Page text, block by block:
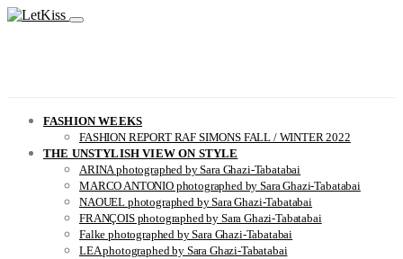
FASHION WEEKS
FASHION REPORT RAF SIMONS FALL / WINTER 2022
THE UNSTYLISH VIEW ON STYLE
ARINA photographed by Sara Ghazi-Tabatabai
MARCO ANTONIO photographed by Sara Ghazi-Tabatabai
NAOUEL photographed by Sara Ghazi-Tabatabai
FRANÇOIS photographed by Sara Ghazi-Tabatabai
Falke photographed by Sara Ghazi-Tabatabai
LEA photographed by Sara Ghazi-Tabatabai